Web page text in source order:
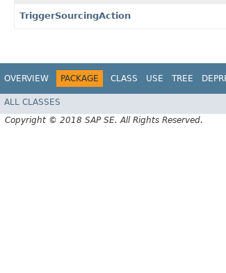
TriggerSourcingAction
OVERVIEW PACKAGE CLASS USE TREE
ALL CLASSES
Copyright © 2018 SAP SE. All Rights Reserved.